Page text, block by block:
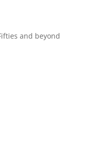
and beyond